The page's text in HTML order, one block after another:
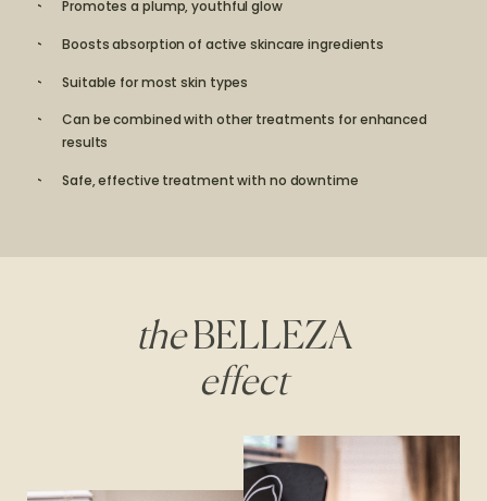
Promotes a plump, youthful glow
Boosts absorption of active skincare ingredients
Suitable for most skin types
Can be combined with other treatments for enhanced
results
Safe, effective treatment with no downtime
theBELLEZA
effect